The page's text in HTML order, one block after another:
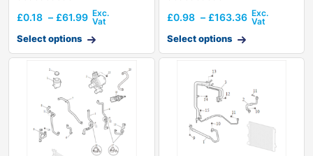
£0.18 – £61.99
Select options
£0.98 – £163.36
Select options